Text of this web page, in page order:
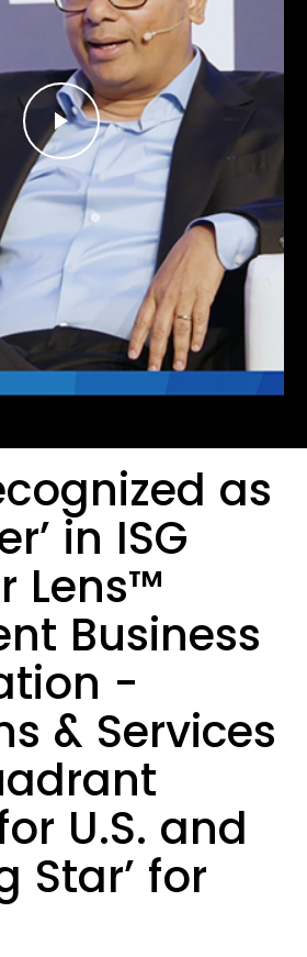
as
in ISG
Lens™
Business
-
& Services
U.S. and
Star’ for